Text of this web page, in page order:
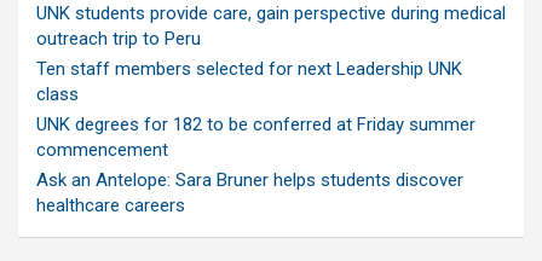
UNK students provide care, gain perspective during medical
outreach trip to Peru
Ten staff members selected for next Leadership UNK
class
UNK degrees for 182 to be conferred at Friday summer
commencement
Ask an Antelope: Sara Bruner helps students discover
healthcare careers